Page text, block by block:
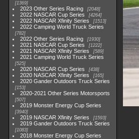
1369
2023 Other Series Racing 2048
2022 NASCAR Cup Series 4264
2022 NASCAR Xfinity Series 1513
2022 Camping World Truck Series
782
2022 Other Series Racing 1930
2021 NASCAR Cup Series 1222
2021 NASCAR Xfinity Series 589
2021 Camping World Truck Series
525
2020 NASCAR Cup Series 438
2020 NASCAR Xfinity Series 165
2020 Gander Outdoors Truck Series
153
2020-2021 Other Series Motorsports
507
2019 Monster Energy Cup Series
3940
2019 NASCAR Xfinity Series 1593
2019 Gander Outdoors Truck Series
1083
2018 Monster Energy Cup Series